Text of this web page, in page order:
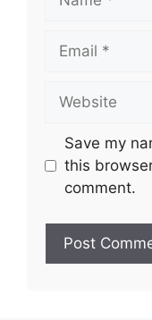
Email
Website
Save my
this
comment.